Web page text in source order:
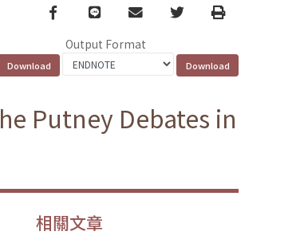
Facebook
line email TwitterPrint
Output Format
Putney Debates in
相關文章